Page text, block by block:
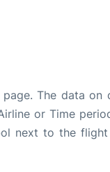
The data on
or Time
next to the